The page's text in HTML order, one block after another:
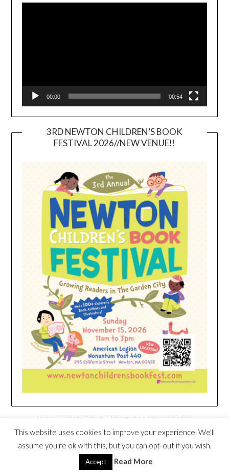
00:00 00:54
3RD NEWTON CHILDREN’S BOOK
FESTIVAL 2026//NEW VENUE!!
HEIM NEST KID MATTRESS EXCLUSIVE
DEAL
This website uses cookies to improve your experience. We'll
assume you're ok with this, but you can opt-out if you wish.
Accept Read More